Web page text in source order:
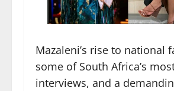
Mazaleni’s rise to national
some of South Africa’s
interviews, and a